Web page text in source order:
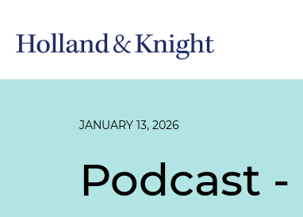
JANUARY 13, 2026
Podcast